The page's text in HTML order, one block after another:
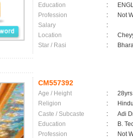
Education
:
Profession
:
Not
Salary
:
Location
:
Star / Rasi
:
CM557392
Age / Height :
Religion
:
Hindu
Caste / Subcaste
:
Adi
Education
:
B.
Profession
:
Not